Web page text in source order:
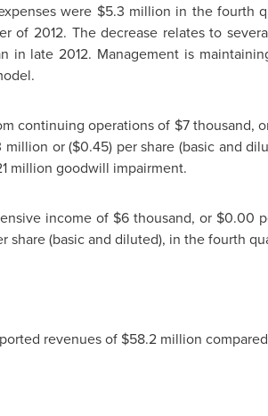
were $5.3 million in the fourth
of 2012. The decrease relates to
late 2012. Management is
continuing operations of $7 thousand,
million or($0.45) per share (basic and
million goodwill impairment.
income of $6 thousand, or $0.00
share (basic and diluted), in the fourth
revenues of $58.2 million